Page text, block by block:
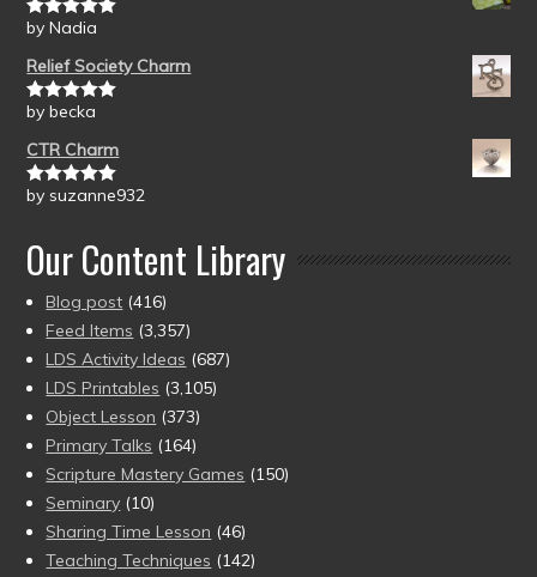
Rated5out
by Nadia
Relief Society Charm
Rated5out
by becka
CTR Charm
Rated5out
by suzanne932
Our Content Library
Blog post (416)
Feed Items (3,357)
LDS Activity Ideas (687)
LDS Printables (3,105)
Object Lesson (373)
Primary Talks (164)
Scripture Mastery Games (150)
Seminary (10)
Sharing Time Lesson (46)
Teaching Techniques (142)